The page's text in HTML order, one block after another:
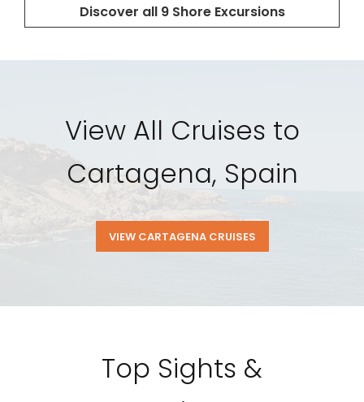
View All Cruises to
Cartagena, Spain
VIEW CARTAGENA CRUISES
Top Sights &